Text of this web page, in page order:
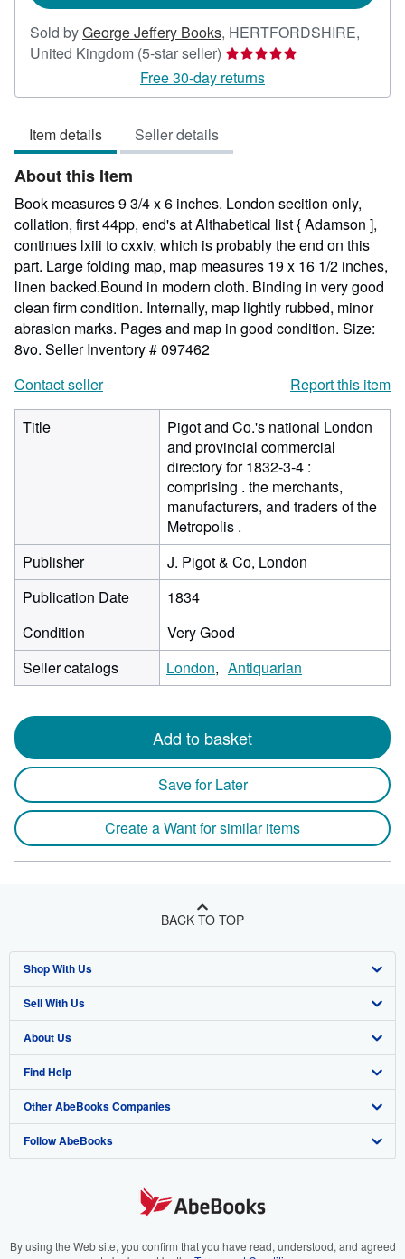
Sold byGeorge Jeffery Books, HERTFORDSHIRE,
United Kingdom (5-star seller) Seller
rating
5
5
Free 30-day returns
Item details Seller details
About this Item
Book measures 9 3/4 x 6 inches. London secition only,
collation, first 44pp, end's at Althabetical list { Adamson ],
continues lxiii to cxxiv, which is probably the end on this
part. Large folding map, map measures 19 x 16 1/2 inches,
linen backed.Bound in modern cloth. Binding in very good
clean firm condition. Internally, map lightly rubbed, minor
abrasion marks. Pages and map in good condition. Size:
8vo. Seller Inventory # 097462
Contact seller
Report this item
Title
Pigot and Co.'s national London
and provincial commercial
directory for 1832-3-4 :
comprising . the merchants,
manufacturers, and traders of the
Metropolis .
Publisher
J. Pigot & Co, London
Publication Date
1834
Condition
Very Good
Seller catalogs
London Antiquarian
Add to basket
Save for Later
Create a Want for similar items
BACK TO TOP
Shop With Us
Advanced Search
Browse Collections
My Account
My Orders
View Basket
Sell With Us
Start Selling
Join Our Affiliate Program
Book Buyback
Refer a seller
About Us
About AbeBooks
Media
Careers
Your Ads Privacy Choices
Find Help
Help
Customer Support
Other AbeBooks Companies
AbeBooks.co.uk
AbeBooks.it
Follow AbeBooks
By using the Web site, you confirm that you have read, understood, and agreed